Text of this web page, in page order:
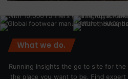
What we do.
Running Insights the go to site for the
the place you want to be. Find